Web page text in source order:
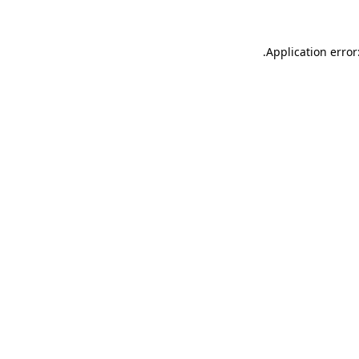
Application
.